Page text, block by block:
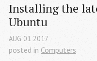
Installing the
Ubuntu
AUG 01 2017
posted in Computers